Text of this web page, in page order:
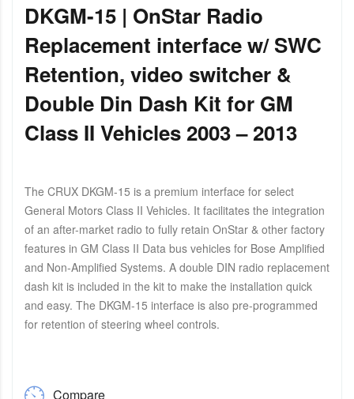
DKGM-15 | OnStar Radio
Replacement interface w/ SWC
Retention, video switcher &
Double Din Dash Kit for GM
Class II Vehicles 2003 – 2013
The CRUX DKGM-15 is a premium interface for select
General Motors Class II Vehicles. It facilitates the integration
of an after-market radio to fully retain OnStar & other factory
features in GM Class II Data bus vehicles for Bose Amplified
and Non-Amplified Systems. A double DIN radio replacement
dash kit is included in the kit to make the installation quick
and easy. The DKGM-15 interface is also pre-programmed
for retention of steering wheel controls.
Compare